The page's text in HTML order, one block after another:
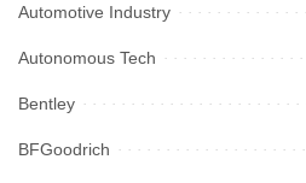
Automotive Industry
Autonomous Tech
Bentley
BFGoodrich